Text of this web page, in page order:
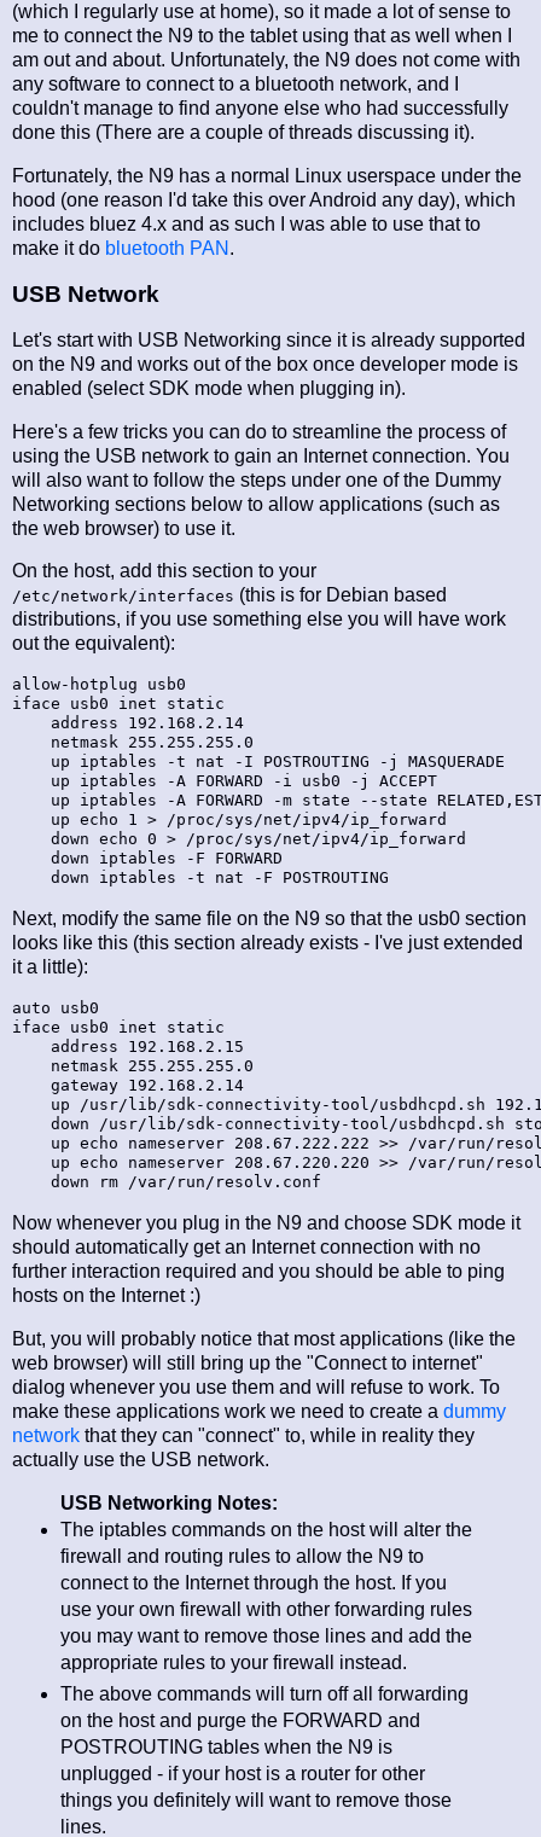
(which I regularly use at home), so it made a lot of sense to
me to connect the N9 to the tablet using that as well when I
am out and about. Unfortunately, the N9 does not come with
any software to connect to a bluetooth network, and I
couldn't manage to find anyone else who had successfully
done this (There are a couple of threads discussing it).
Fortunately, the N9 has a normal Linux userspace under the
hood (one reason I'd take this over Android any day), which
includes bluez 4.x and as such I was able to use that to
make it do bluetooth PAN .
USB Network
Let's start with USB Networking since it is already supported
on the N9 and works out of the box once developer mode is
enabled (select SDK mode when plugging in).
Here's a few tricks you can do to streamline the process of
using the USB network to gain an Internet connection. You
will also want to follow the steps under one of the Dummy
Networking sections below to allow applications (such as
the web browser) to use it.
On the host, add this section to your
/etc/network/interfaces (this is for Debian based
distributions, if you use something else you will have work
out the equivalent):
allow-hotplug usb0
iface usb0 inet static
    address 192.168.2.14
    netmask 255.255.255.0
    up iptables -t nat -I POSTROUTING -j MASQUERADE
    up iptables -A FORWARD -i usb0 -j ACCEPT
up iptables -A FORWARD -m state --state
    up echo 1 > /proc/sys/net/ipv4/ip_forward
    down echo 0 > /proc/sys/net/ipv4/ip_forward
    down iptables -F FORWARD
Next, modify the same file on the N9 so that the usb0 section
looks like this (this section already exists - I've just extended
it a little):
auto usb0
iface usb0 inet static
    address 192.168.2.15
    netmask 255.255.255.0
    gateway 192.168.2.14
up /usr/lib/sdk-connectivity-tool/usbdhcpd.sh
down /usr/lib/sdk-connectivity-tool/usbdhcpd.sh
up echo nameserver 208.67.222.222 >> /var/run/
up echo nameserver 208.67.220.220 >> /var/run/
Now whenever you plug in the N9 and choose SDK mode it
should automatically get an Internet connection with no
further interaction required and you should be able to ping
hosts on the Internet :)
But, you will probably notice that most applications (like the
web browser) will still bring up the "Connect to internet"
dialog whenever you use them and will refuse to work. To
make these applications work we need to create a dummy
network that they can "connect" to, while in reality they
actually use the USB network.
USB Networking Notes:
The iptables commands on the host will alter the
firewall and routing rules to allow the N9 to
connect to the Internet through the host. If you
use your own firewall with other forwarding rules
you may want to remove those lines and add the
appropriate rules to your firewall instead.
The above commands will turn off all forwarding
on the host and purge the FORWARD and
POSTROUTING tables when the N9 is
unplugged - if your host is a router for other
things you definitely will want to remove those
lines.